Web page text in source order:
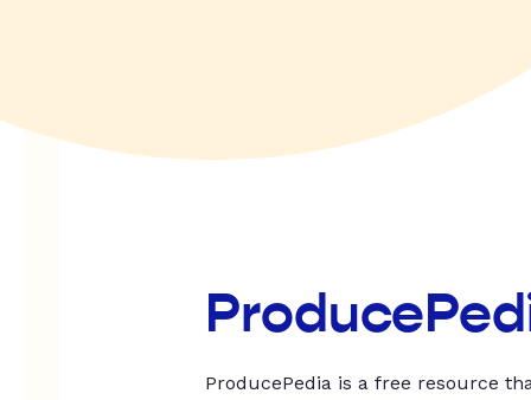
ProducePedia is a free resource